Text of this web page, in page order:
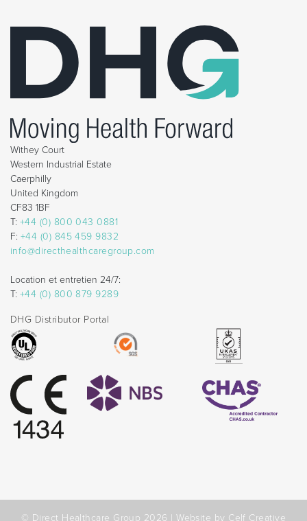
Withey Court
Western Industrial Estate
Caerphilly
United Kingdom
CF83 1BF
T: +44 (0) 800 043 0881
F: +44 (0) 845 459 9832
info@directhealthcaregroup.com
Location et entretien 24/7:
T: +44 (0) 800 879 9289
DHG Distributor Portal
© Direct Healthcare Group 2026 |Website by Celf Creative